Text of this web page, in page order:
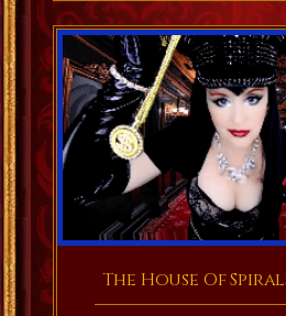
The House Of